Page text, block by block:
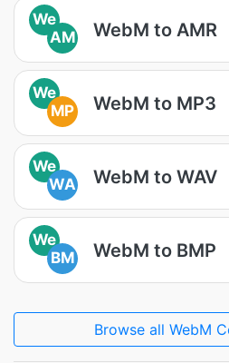
We
AM
WebM to AMR
We
MP
WebM to MP3
We
WA
WebM to WAV
We
BM
WebM to BMP
Browse all WebM